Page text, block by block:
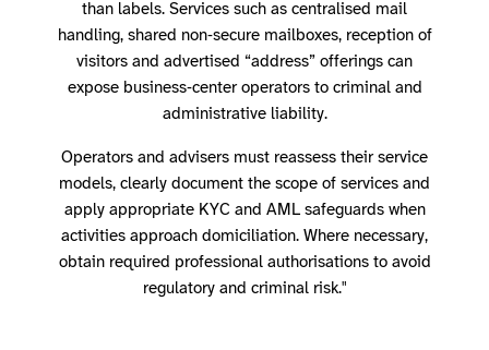
than labels. Services such as centralised mail
handling, shared non‑secure mailboxes, reception of
visitors and advertised “address” offerings can
expose business‑center operators to criminal and
administrative liability.
Operators and advisers must reassess their service
models, clearly document the scope of services and
apply appropriate KYC and AML safeguards when
activities approach domiciliation. Where necessary,
obtain required professional authorisations to avoid
regulatory and criminal risk."